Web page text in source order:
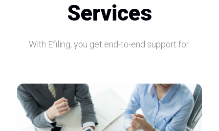
Services
With Efiling, you get end-to-end support for: